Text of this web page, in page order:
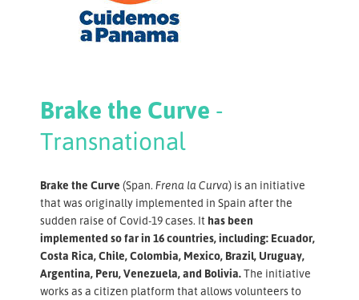
Brake the Curve -
Transnational
Brake the Curve (Span. Frena la Curva) is an initiative
that was originally implemented in Spain after the
sudden raise of Covid-19 cases. It has been
implemented so far in 16 countries, including: Ecuador,
Costa Rica, Chile, Colombia, Mexico, Brazil, Uruguay,
Argentina, Peru, Venezuela, and Bolivia.The initiative
works as a citizen platform that allows volunteers to